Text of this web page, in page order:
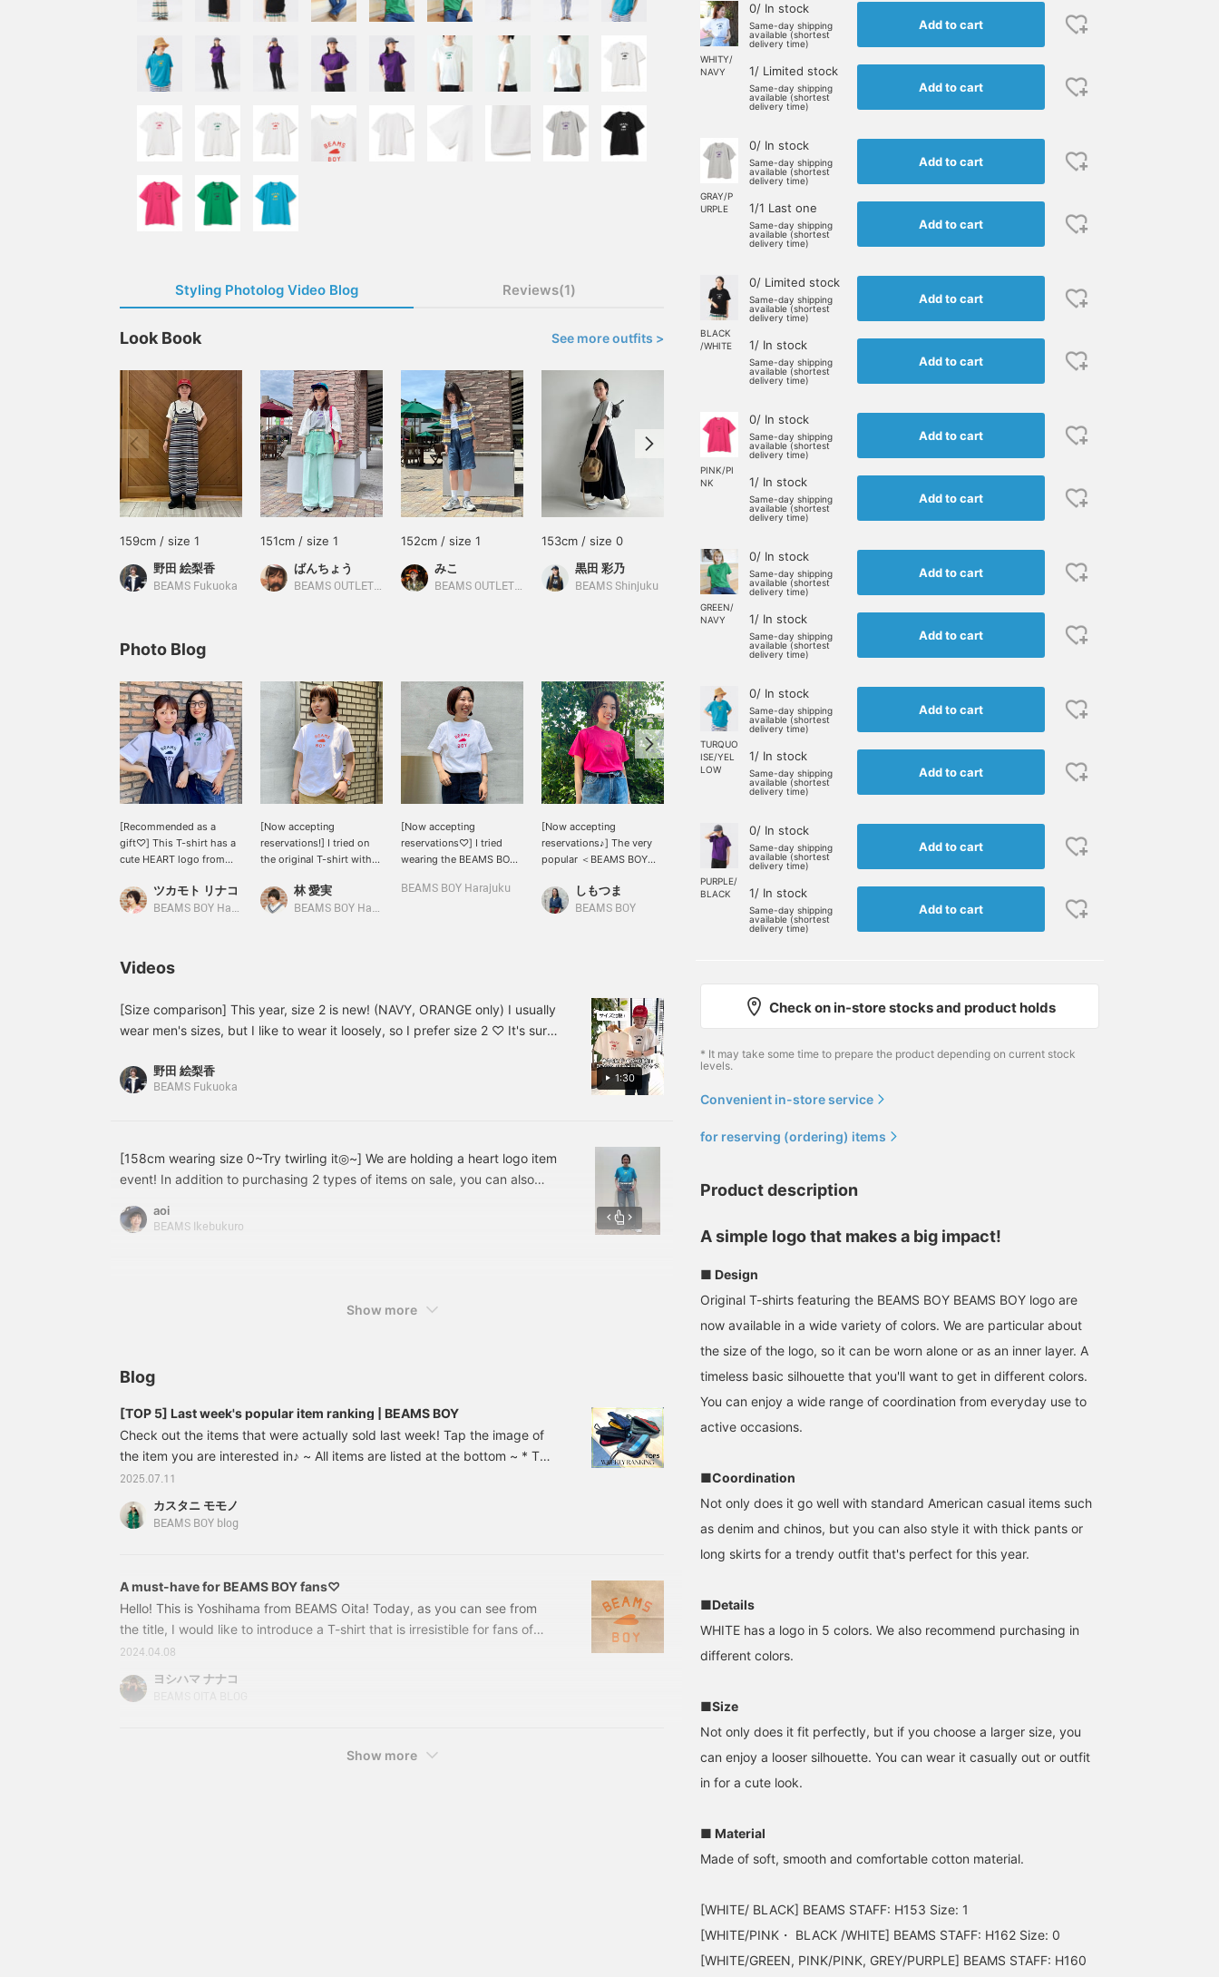
Styling Photolog Video Blog Reviews(1)
Look Book See more outfits >
159cm / size 1
野田 絵梨香
BEAMS Fukuoka
151cm / size 1
ばんちょう
BEAMS OUTLET Toki
152cm / size 1
みこ
BEAMS OUTLET Toki
153cm / size 0
黒田 彩乃
BEAMS Shinjuku
すず
BEAMS Niigata
かわい みづき
Photo Blog
[Recommended as a
gift♡] This T-shirt has a
cute HEART logo from
Staff member Shen got
navy! Just different colors
get! Just wearing it
impact! We definitely
recommend giving it as a
gift in your favorite color
be easier to look back on
later!
ツカモト リナコ
BEAMS BOY Harajuku
[Now accepting
reservations!] I tried on
the original T-shirt with
BEAMS BOY! The logo is
cute, and the material is
check them out! Please
use the [♡+] button to
make it easier to look
林 愛実
BEAMS BOY Harajuku
[Now accepting
reservations♡] I tried
wearing the BEAMS BOY
one with the pink logo!
it will be easier to look
back on later! Please
make use of it.
BEAMS BOY Harajuku
[Now accepting
reservations♪] The very
popular ＜BEAMS BOY＞
shirt. I chose the online-
only pink color! There are
しもつま
BEAMS BOY
Speaking of summer, it's
T-shirts! BEAMS BOY 's
HEART logo T-shirts are
available in 11 colors and
are made to order
through our online shop!
What color do you like? I
balance. Please try
make it easier to look
back on the page ~
YUI YAMAZAKI
BEAMS BOY
I'm wearing a purple
BEAMS BOY heart logo T-
shirt ♡ I paired it simply
is made to order and you
can choose from a variety
of colors ♡ Please check
from my page (^人^)
ナガオカ サキ
[Now accepting
reservations♡] We all
different colors! (It kind
of looks like a family
recommendation is the
member Tsukamoto!
林 愛実
BEAMS BOY Harajuku
Videos
1:30
[Size comparison] This year, size 2 is new! (NAVY, ORANGE only) I usually
wear men's sizes, but I like to wear it loosely, so I prefer size 2 ♡ It's sure
stock in stores, but we are taking reservations for the other colors, so
please check them out ♩♡ If you add it to your favorites with +, you can
野田 絵梨香
BEAMS Fukuoka
[158cm wearing size 0~Try twirling it◎~] We are holding a heart logo item
event! In addition to purchasing 2 types of items on sale, you can also
reservations online! You can actually pick up this T-shirt that I'm wearing
you favorite it with [♡+], it will be easier to refer back to later, so please
aoi
BEAMS Ikebukuro
Show more
Blog
[TOP 5] Last week's popular item ranking | BEAMS BOY
Check out the items that were actually sold last week! Tap the image of
the item you are interested in♪ ~ All items are listed at the bottom ~ * The
prices (tax included) listed in the blog are those at the time of article
publication and may change. [Regular sale] Linen solid stand-up collar
shirt ¥ 14,080- → [30 % OFF] ¥ 9,856- Linen solid easy pants ¥ 16,280-
2025.07.11
カスタニ モモノ
BEAMS BOY blog
A must-have for BEAMS BOY fans♡
Hello! This is Yoshihama from BEAMS Oita! Today, as you can see from
the title, I would like to introduce a T-shirt that is irresistible for fans of
BEAMS BOY! You can't go wrong with one! Speaking of BEAMS BOY, the
design is 13040955741 BEAMS BOY / HEART logo original T-shirt Size: 0,
1 Price: 5,280 yen (tax included) Item number: 13-04-0955-741 ...
2024.04.08
ヨシハマ ナナコ
Show more
WHITY/
NAVY
0/ In stock
Same-day shipping
available (shortest
delivery time)
Add to cart
1/ Limited stock
Same-day shipping
available (shortest
delivery time)
Add to cart
GRAY/P
URPLE
0/ In stock
Same-day shipping
available (shortest
delivery time)
Add to cart
1/1 Last one
Same-day shipping
available (shortest
delivery time)
Add to cart
BLACK
/WHITE
0/ Limited stock
Same-day shipping
available (shortest
delivery time)
Add to cart
1/ In stock
Same-day shipping
available (shortest
delivery time)
Add to cart
PINK/PI
NK
0/ In stock
Same-day shipping
available (shortest
delivery time)
Add to cart
1/ In stock
Same-day shipping
available (shortest
delivery time)
Add to cart
GREEN/
NAVY
0/ In stock
Same-day shipping
available (shortest
delivery time)
Add to cart
1/ In stock
Same-day shipping
available (shortest
delivery time)
Add to cart
TURQUO
ISE/YEL
LOW
0/ In stock
Same-day shipping
available (shortest
delivery time)
Add to cart
1/ In stock
Same-day shipping
available (shortest
delivery time)
Add to cart
PURPLE/
BLACK
0/ In stock
Same-day shipping
available (shortest
delivery time)
Add to cart
1/ In stock
Same-day shipping
available (shortest
delivery time)
Add to cart
Check on in-store stocks and product holds
* It may take some time to prepare the product depending on current stock
levels.
Convenient in-store service
for reserving (ordering) items
Product description
A simple logo that makes a big impact!
■ Design
Original T-shirts featuring the BEAMS BOY BEAMS BOY logo are
now available in a wide variety of colors. We are particular about
the size of the logo, so it can be worn alone or as an inner layer. A
timeless basic silhouette that you'll want to get in different colors.
You can enjoy a wide range of coordination from everyday use to
active occasions.
■Coordination
Not only does it go well with standard American casual items such
as denim and chinos, but you can also style it with thick pants or
long skirts for a trendy outfit that's perfect for this year.
■Details
WHITE has a logo in 5 colors. We also recommend purchasing in
different colors.
■Size
Not only does it fit perfectly, but if you choose a larger size, you
can enjoy a looser silhouette. You can wear it casually out or outfit
in for a cute look.
■ Material
Made of soft, smooth and comfortable cotton material.
[WHITE/ BLACK] BEAMS STAFF: H153 Size: 1
[WHITE/PINK・ BLACK /WHITE] BEAMS STAFF: H162 Size: 0
[WHITE/GREEN, PINK/PINK, GREY/PURPLE] BEAMS STAFF: H160